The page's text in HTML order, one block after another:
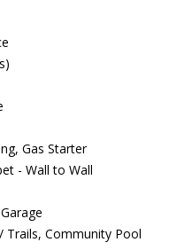
Gas Starter
- Wall to Wall
Trails, Community Pool